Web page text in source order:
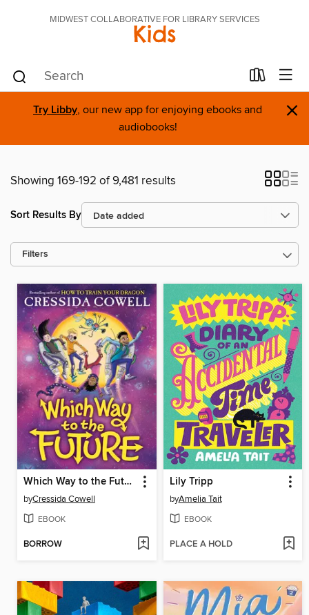
MIDWEST COLLABORATIVE FOR LIBRARY SERVICES
Kids
Try Libby, our new app for enjoying ebooks and
audiobooks!
×
Showing 169-192 of 9,481 results
Sort Results By
Filters
Which Way to the Future
byCressida Cowell
EBOOK
BORROW
Lily Tripp
byAmelia Tait
EBOOK
PLACE A HOLD